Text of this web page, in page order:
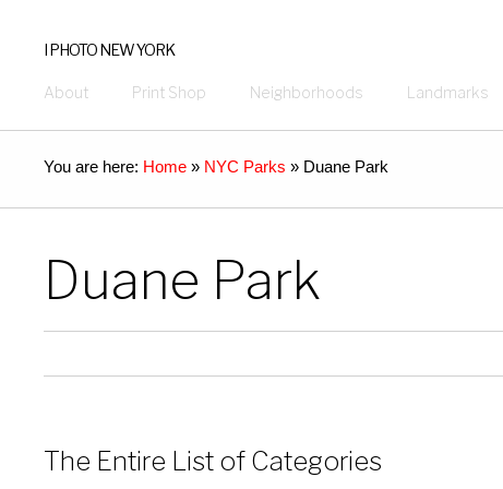
I PHOTO NEW YORK
About Print Shop Neighborhoods Landmarks
You are here: Home » NYC Parks » Duane Park
Duane Park
The Entire List of Categories